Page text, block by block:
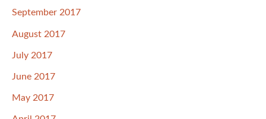
September 2017
August 2017
July 2017
June 2017
May 2017